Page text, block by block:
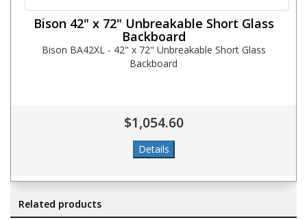
Bison 42" x 72" Unbreakable Short Glass
Backboard
Bison BA42XL - 42" x 72" Unbreakable Short Glass
Backboard
$1,054.60
Related products